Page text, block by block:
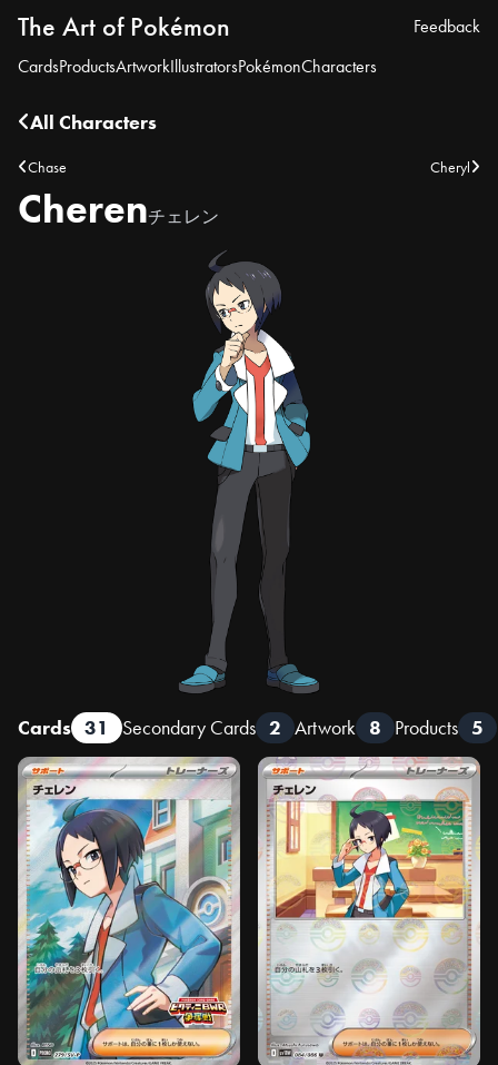
The Art of Pokémon
CardsProductsArtworkIllustratorsPokémonCharacters
Feedback
All Characters
Chase Cheryl
Cherenチェレン
Cards 31 Secondary Cards 2 Artwork 8 Products 5